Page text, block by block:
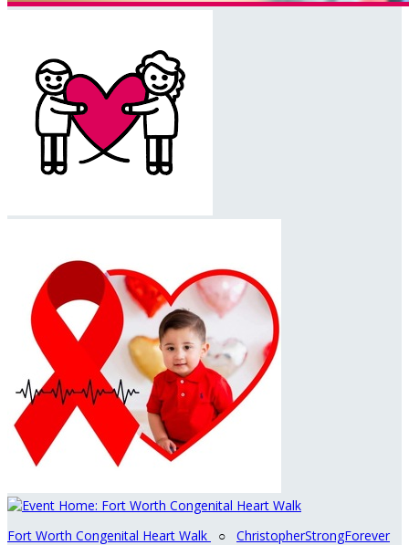
Fort Worth Congenital Heart Walk ○ ChristopherStrongForever